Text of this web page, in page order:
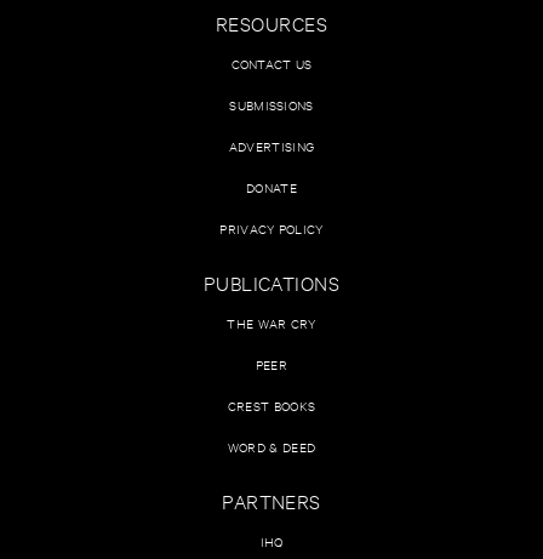
RESOURCES
CONTACT US
SUBMISSIONS
ADVERTISING
DONATE
PRIVACY POLICY
PUBLICATIONS
THE WAR CRY
PEER
CREST BOOKS
WORD & DEED
PARTNERS
IHQ